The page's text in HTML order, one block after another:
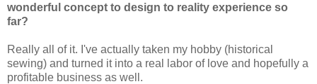
wonderful concept to design to reality experience so
far?
Really all of it. I've actually taken my hobby (historical
sewing) and turned it into a real labor of love and hopefully a
profitable business as well.